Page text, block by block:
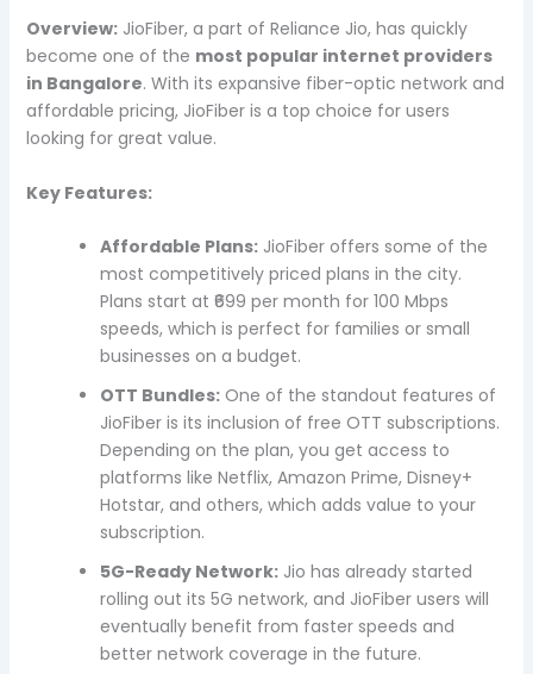
Overview:JioFiber, a part of Reliance Jio, has quickly
become one of the most popular internet providers
in Bangalore. With its expansive fiber-optic network and
affordable pricing, JioFiber is a top choice for users
looking for great value.
Key Features:
Affordable Plans:JioFiber offers some of the
most competitively priced plans in the city.
Plans start at ₹699 per month for 100 Mbps
speeds, which is perfect for families or small
businesses on a budget.
OTT Bundles:One of the standout features of
JioFiber is its inclusion of free OTT subscriptions.
Depending on the plan, you get access to
platforms like Netflix, Amazon Prime, Disney+
Hotstar, and others, which adds value to your
subscription.
5G-Ready Network:Jio has already started
rolling out its 5G network, and JioFiber users will
eventually benefit from faster speeds and
better network coverage in the future.